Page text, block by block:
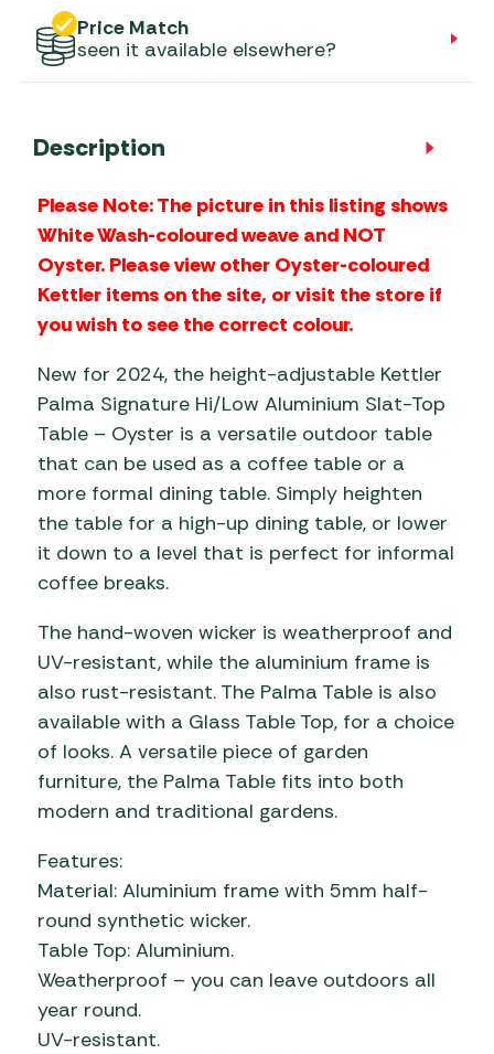
Price Match
seen it available elsewhere?
Description
Please Note: The picture in this listing shows
White Wash-coloured weave and NOT
Oyster. Please view other Oyster-coloured
Kettler items on the site, or visit the store if
you wish to see the correct colour.
New for 2024, the height-adjustable Kettler
Palma Signature Hi/Low Aluminium Slat-Top
Table – Oyster is a versatile outdoor table
that can be used as a coffee table or a
more formal dining table. Simply heighten
the table for a high-up dining table, or lower
it down to a level that is perfect for informal
coffee breaks.
The hand-woven wicker is weatherproof and
UV-resistant, while the aluminium frame is
also rust-resistant. The Palma Table is also
available with a Glass Table Top, for a choice
of looks. A versatile piece of garden
furniture, the Palma Table fits into both
modern and traditional gardens.
Features:
Material: Aluminium frame with 5mm half-
round synthetic wicker.
Table Top: Aluminium.
Weatherproof – you can leave outdoors all
year round.
UV-resistant.